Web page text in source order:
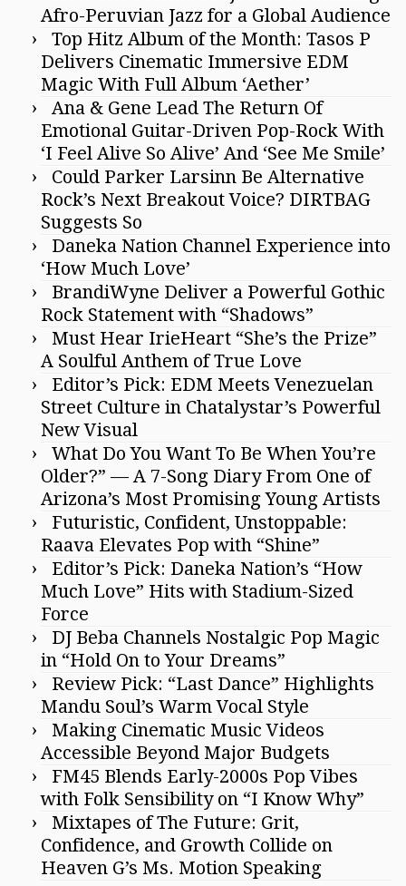
Afro-Peruvian Jazz for a Global Audience
Top Hitz Album of the Month: Tasos P
Delivers Cinematic Immersive EDM
Magic With Full Album ‘Aether’
Ana & Gene Lead The Return Of
Emotional Guitar-Driven Pop-Rock With
‘I Feel Alive So Alive’ And ‘See Me Smile’
Could Parker Larsinn Be Alternative
Rock’s Next Breakout Voice? DIRTBAG
Suggests So
Daneka Nation Channel Experience into
‘How Much Love’
BrandiWyne Deliver a Powerful Gothic
Rock Statement with “Shadows”
Must Hear IrieHeart “She’s the Prize”
A Soulful Anthem of True Love
Editor’s Pick: EDM Meets Venezuelan
Street Culture in Chatalystar’s Powerful
New Visual
What Do You Want To Be When You’re
Older?” — A 7-Song Diary From One of
Arizona’s Most Promising Young Artists
Futuristic, Confident, Unstoppable:
Raava Elevates Pop with “Shine”
Editor’s Pick: Daneka Nation’s “How
Much Love” Hits with Stadium-Sized
Force
DJ Beba Channels Nostalgic Pop Magic
in “Hold On to Your Dreams”
Review Pick: “Last Dance” Highlights
Mandu Soul’s Warm Vocal Style
Making Cinematic Music Videos
Accessible Beyond Major Budgets
FM45 Blends Early-2000s Pop Vibes
with Folk Sensibility on “I Know Why”
Mixtapes of The Future: Grit,
Confidence, and Growth Collide on
Heaven G’s Ms. Motion Speaking